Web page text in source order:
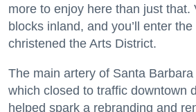
more to enjoy here than just that.
blocks inland, and you’ll enter
christened the Arts District.
The main artery of Santa
which closed to traffic downtown
helped spark a rebranding and